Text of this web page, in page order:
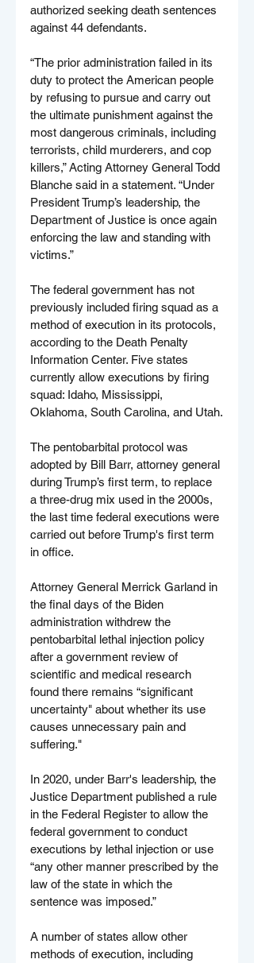
authorized seeking death sentences
against 44 defendants.
“The prior administration failed in its
duty to protect the American people
by refusing to pursue and carry out
the ultimate punishment against the
most dangerous criminals, including
terrorists, child murderers, and cop
killers,” Acting Attorney General Todd
Blanche said in a statement. “Under
President Trump’s leadership, the
Department of Justice is once again
enforcing the law and standing with
victims.”
The federal government has not
previously included firing squad as a
method of execution in its protocols,
according to the Death Penalty
Information Center. Five states
currently allow executions by firing
squad: Idaho, Mississippi,
Oklahoma, South Carolina, and Utah.
The pentobarbital protocol was
adopted by Bill Barr, attorney general
during Trump’s first term, to replace
a three-drug mix used in the 2000s,
the last time federal executions were
carried out before Trump's first term
in office.
Attorney General Merrick Garland in
the final days of the Biden
administration withdrew the
pentobarbital lethal injection policy
after a government review of
scientific and medical research
found there remains “significant
uncertainty" about whether its use
causes unnecessary pain and
suffering."
In 2020, under Barr's leadership, the
Justice Department published a rule
in the Federal Register to allow the
federal government to conduct
executions by lethal injection or use
“any other manner prescribed by the
law of the state in which the
sentence was imposed.”
A number of states allow other
methods of execution, including